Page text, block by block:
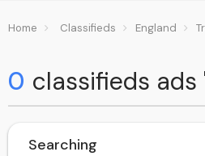
Home Classifieds England
0 classifieds
Searching